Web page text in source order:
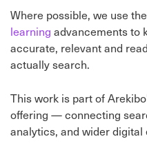
Where possible, we use
learning advancements to
accurate, relevant and
actually search.
This work is part of
offering — connecting
analytics, and wider digital